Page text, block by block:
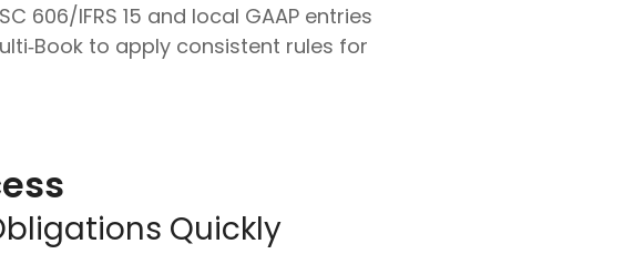
606/IFRS 15 and local GAAP entries
to apply consistent rules for
Quickly